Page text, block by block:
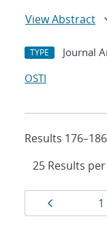
View Abstract
TYPE Journal
OSTI
Results
Results
1